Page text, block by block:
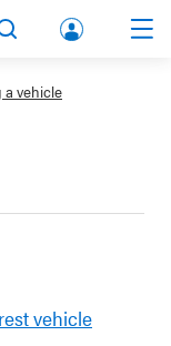
lbert
a.ca
vehicle
vehicle